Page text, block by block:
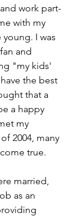
work part-
with my
I was
and
"my kids'
the best
that a
a happy
my
2004, many
true.
married,
as an